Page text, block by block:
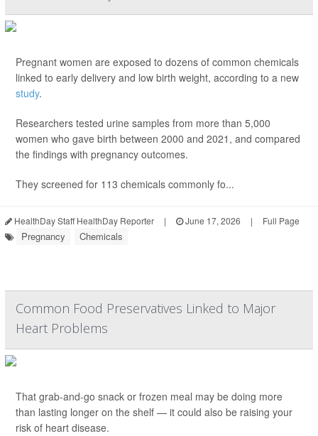
Pregnant women are exposed to dozens of common chemicals
linked to early delivery and low birth weight, according to a new
study.
Researchers tested urine samples from more than 5,000
women who gave birth between 2000 and 2021, and compared
the findings with pregnancy outcomes.
They screened for 113 chemicals commonly fo...
HealthDay Staff HealthDay Reporter | June 17, 2026 | Full Page
Pregnancy Chemicals
Common Food Preservatives Linked to Major
Heart Problems
That grab-and-go snack or frozen meal may be doing more
than lasting longer on the shelf — it could also be raising your
risk of heart disease.